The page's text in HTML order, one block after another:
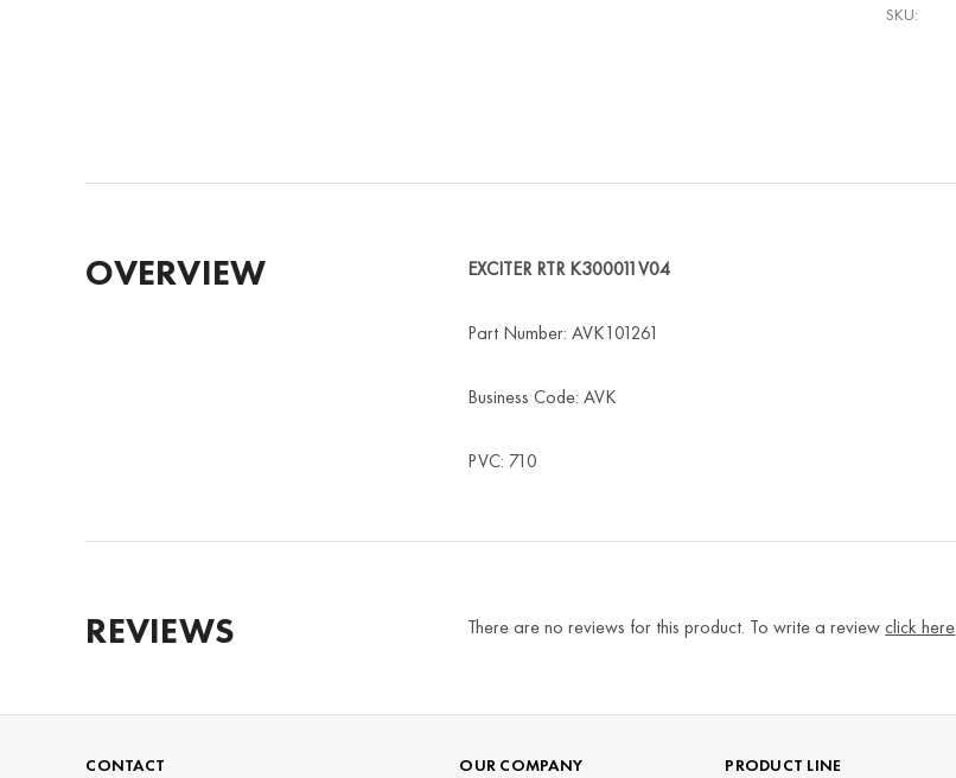
SKU:
OVERVIEW EXCITER RTR K300011V04
Part Number: AVK101261
Business Code: AVK
PVC: 710
REVIEWS There are no reviews for this product. To write a reviewclick here
CONTACT OUR COMPANY PRODUCT LINE